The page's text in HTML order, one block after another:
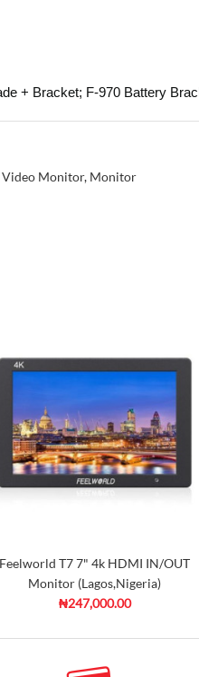
+ Bracket; F-970 Battery
Video Monitor, Monitor
Feelworld T7 7" 4k HDMI IN/OUT
Monitor (Lagos,Nigeria)
₦247,000.00